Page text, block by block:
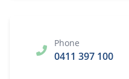
Phone
0411 397 100